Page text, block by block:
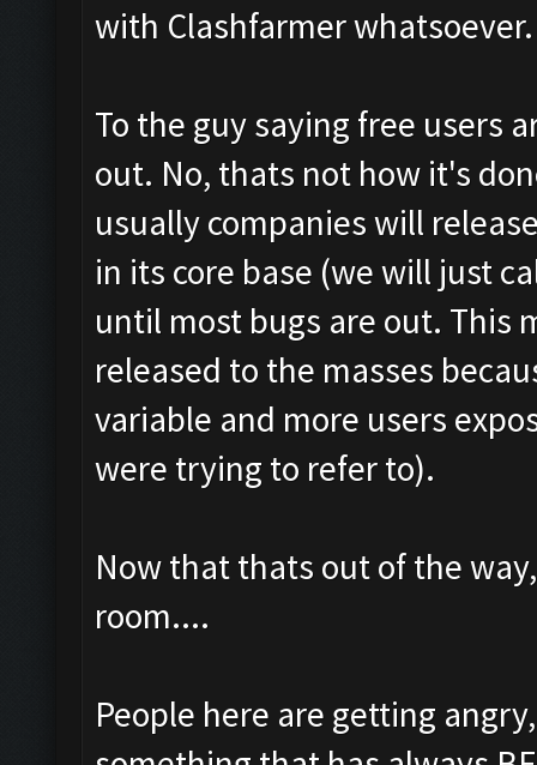
with Clashfarmer
To the guy saying free users
out. No, thats not how it's
usually companies will
in its core base (we will just
until most bugs are out. This
released to the masses
variable and more users
were trying to refer to).
Now that thats out of the
room....
People here are getting